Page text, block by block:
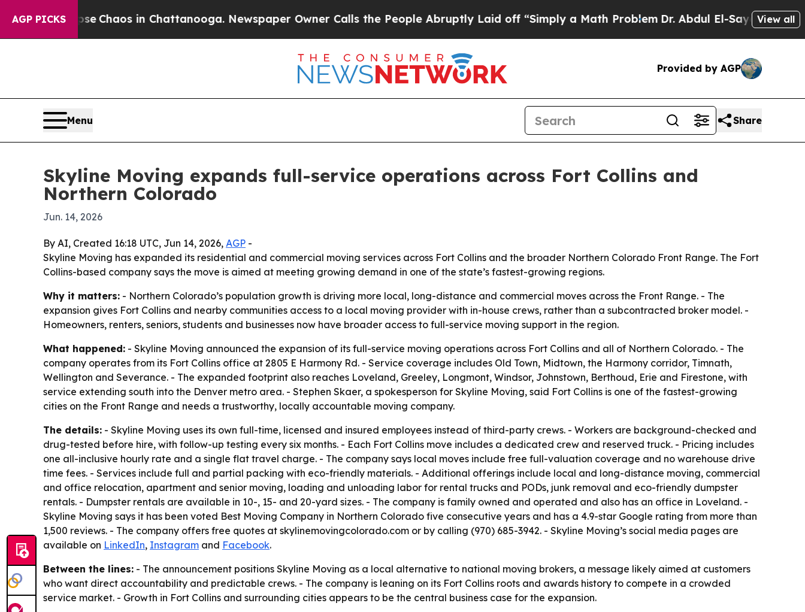
AGP PICKS
CollapseChaos in Chattanooga. Newspaper Owner Calls the People Abruptly Laid off “Simply a Math ProblemDr. Abdul El-Sayed on Historic
View all
Provided by AGP
Menu Share
Skyline Moving expands full-service operations across Fort Collins and
Northern Colorado
Jun. 14, 2026
By AI, Created 16:18 UTC, Jun 14, 2026, AGP -
Skyline Moving has expanded its residential and commercial moving services across Fort Collins and the broader Northern Colorado Front Range. The Fort
Collins-based company says the move is aimed at meeting growing demand in one of the state’s fastest-growing regions.
Why it matters: - Northern Colorado’s population growth is driving more local, long-distance and commercial moves across the Front Range. - The
expansion gives Fort Collins and nearby communities access to a local moving provider with in-house crews, rather than a subcontracted broker model. -
Homeowners, renters, seniors, students and businesses now have broader access to full-service moving support in the region.
What happened: - Skyline Moving announced the expansion of its full-service moving operations across Fort Collins and all of Northern Colorado. - The
company operates from its Fort Collins office at 2805 E Harmony Rd. - Service coverage includes Old Town, Midtown, the Harmony corridor, Timnath,
Wellington and Severance. - The expanded footprint also reaches Loveland, Greeley, Longmont, Windsor, Johnstown, Berthoud, Erie and Firestone, with
service extending south into the Denver metro area. - Stephen Skaer, a spokesperson for Skyline Moving, said Fort Collins is one of the fastest-growing
cities on the Front Range and needs a trustworthy, locally accountable moving company.
The details: - Skyline Moving uses its own full-time, licensed and insured employees instead of third-party crews. - Workers are background-checked and
drug-tested before hire, with follow-up testing every six months. - Each Fort Collins move includes a dedicated crew and reserved truck. - Pricing includes
one all-inclusive hourly rate and a single flat travel charge. - The company says local moves include free full-valuation coverage and no warehouse drive
time fees. - Services include full and partial packing with eco-friendly materials. - Additional offerings include local and long-distance moving, commercial
and office relocation, apartment and senior moving, loading and unloading labor for rental trucks and PODs, junk removal and eco-friendly dumpster
rentals. - Dumpster rentals are available in 10-, 15- and 20-yard sizes. - The company is family owned and operated and also has an office in Loveland. -
Skyline Moving says it has been voted Best Moving Company in Northern Colorado five consecutive years and has a 4.9-star Google rating from more than
1,500 reviews. - The company offers free quotes at skylinemovingcolorado.com or by calling (970) 685-3942. - Skyline Moving’s social media pages are
available on LinkedIn, Instagram and Facebook.
Between the lines: - The announcement positions Skyline Moving as a local alternative to national moving brokers, a message likely aimed at customers
who want direct accountability and predictable crews. - The company is leaning on its Fort Collins roots and awards history to compete in a crowded
service market. - Growth in Fort Collins and surrounding cities appears to be the central business case for the expansion.